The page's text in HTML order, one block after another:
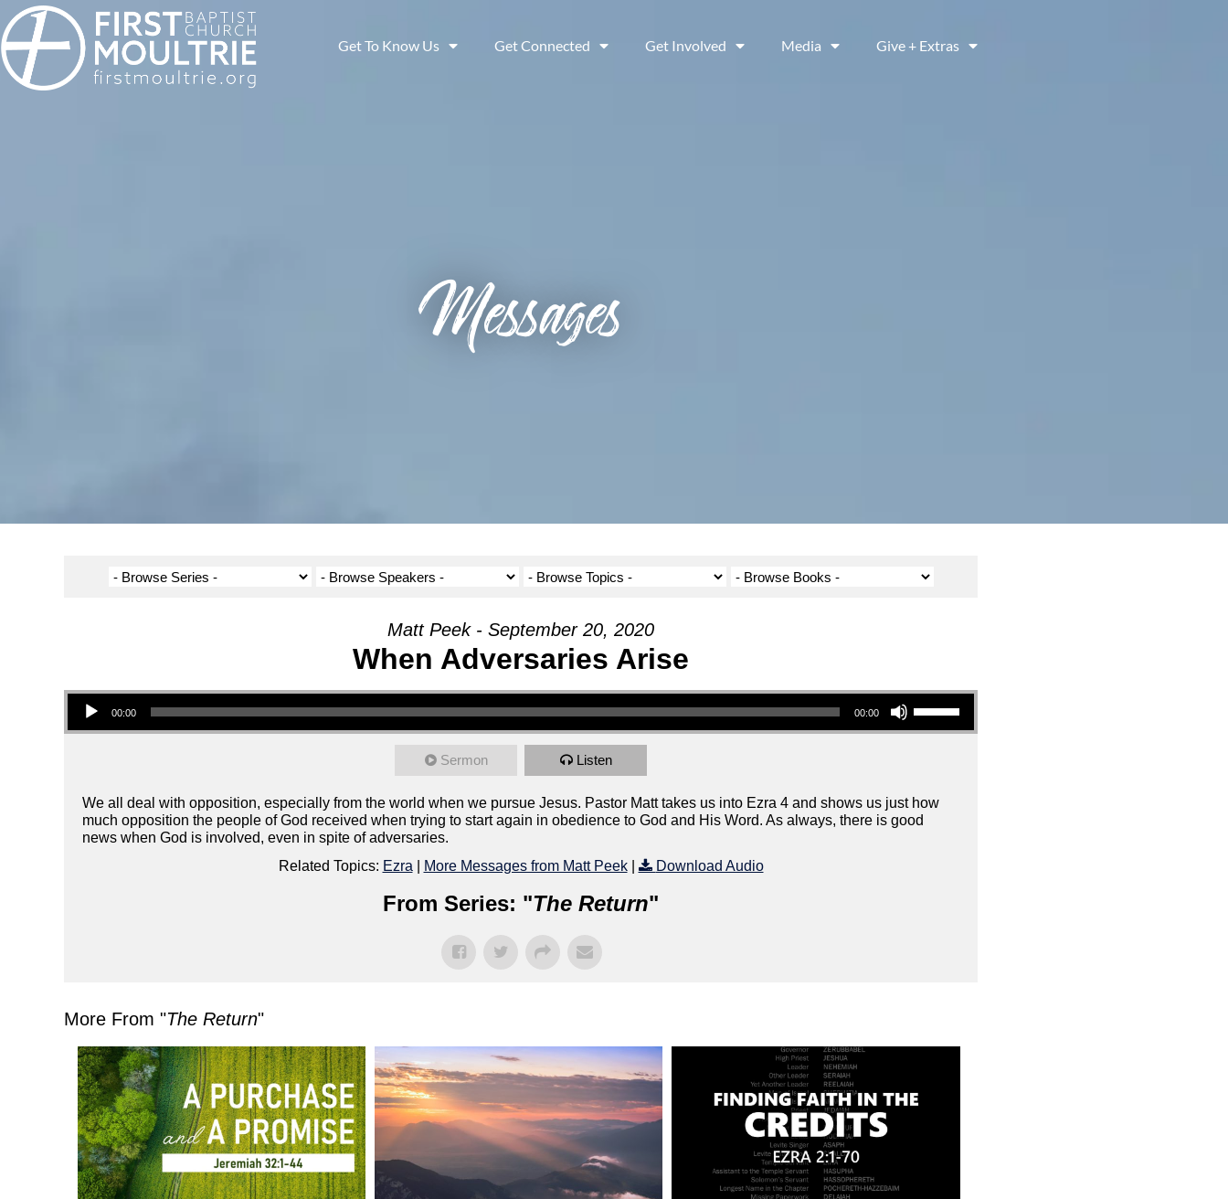
Get To Know Us Get Connected Get Involved Media Give + Extras
Messages
Matt Peek - September 20, 2020
When Adversaries Arise
Audio Player
00:00 00:00
Use Up/Down Arrow keys to increase or decrease volume.
Sermon Listen
We all deal with opposition, especially from the world when we pursue Jesus. Pastor Matt takes us into Ezra 4 and shows us just how
much opposition the people of God received when trying to start again in obedience to God and His Word. As always, there is good
news when God is involved, even in spite of adversaries.
Related Topics: Ezra More Messages from Matt Peek| Download Audio
From Series: "The Return"
More From "The Return"